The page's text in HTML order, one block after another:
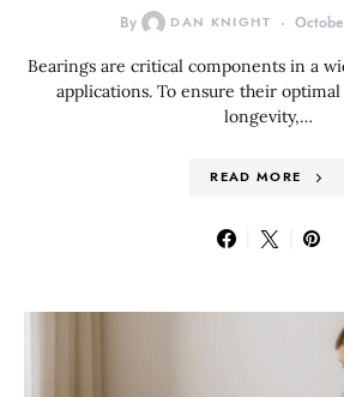
By DAN KNIGHT
Bearings are critical components in a
applications. To ensure their
longevity,…
READ MORE